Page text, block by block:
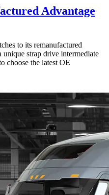
Advantage
to its remanufactured
strap drive intermediate
choose the latest OE